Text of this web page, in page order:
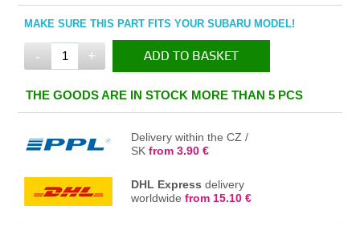
MAKE SURE THIS PART FITS YOUR SUBARU MODEL!
- + ADD TO BASKET
IN THE BASKET
THE GOODS ARE IN STOCK MORE THAN 5 PCS
Delivery within the CZ /
SKfrom 3.90 €
DHL Express delivery
worldwidefrom 15.10 €